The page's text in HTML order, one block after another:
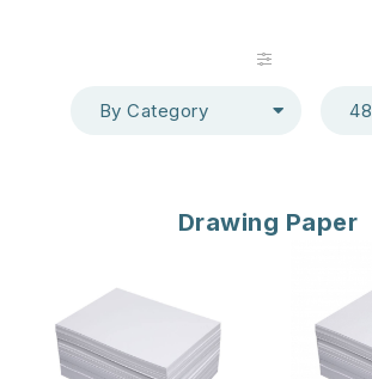
By Category 48
Drawing Paper